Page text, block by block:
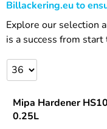
Billackering.eu to
Explore our selection
is a success from start
Mipa Hardener HS10
0.25L